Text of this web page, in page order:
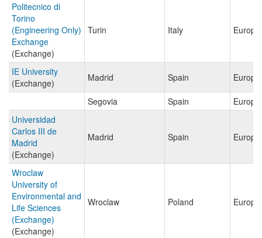
Politecnico di
Torino
(Engineering Only)
Exchange
(Exchange)
Turin Italy Europe
IE University
(Exchange)
Madrid Spain Europe
Segovia Spain
Europe
Universidad
Carlos III de
Madrid
(Exchange)
Madrid Spain Europe
Wroclaw
University of
Environmental and
Life Sciences
(Exchange)
(Exchange)
Wroclaw Poland Europe